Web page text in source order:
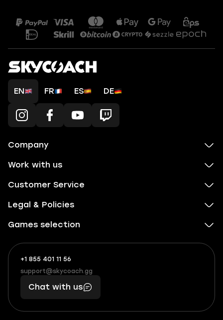
EN FR ES DE
Company
Work with us
Customer Service
Legal & Policies
Games selection
+1 855 401 11 56
+1
(855)
401
56
What
boosts
you,
makes
you
support@skycoach.gg
support@skycoach.gg
Chat with us